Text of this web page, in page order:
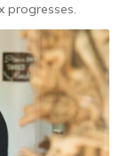
progresses.